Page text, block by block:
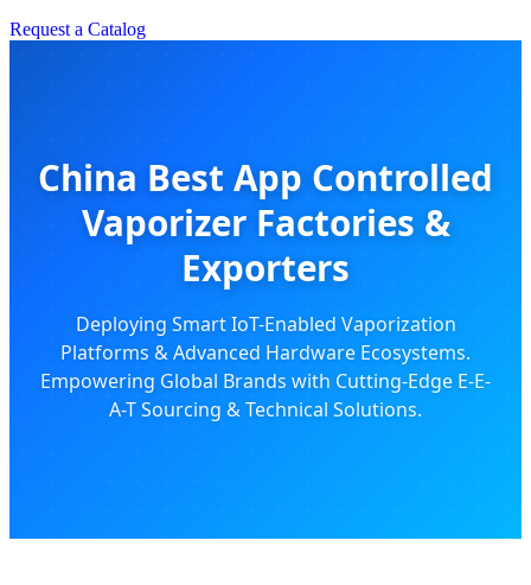
Request a Catalog
China Best App Controlled
Vaporizer Factories &
Exporters
Deploying Smart IoT-Enabled Vaporization
Platforms & Advanced Hardware Ecosystems.
Empowering Global Brands with Cutting-Edge E-E-
A-T Sourcing & Technical Solutions.